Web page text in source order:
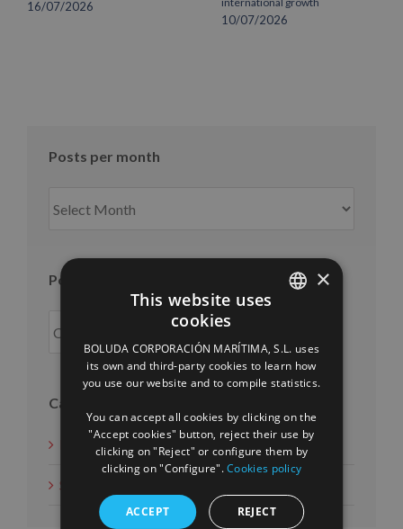
16/07/2026
10/07/2026
Posts per month
per
Posts per year
Categories
News
Social Measures
FRENCH
×
This website uses
cookies
BOLUDA CORPORACIÓN MARÍTIMA, S.L. uses
its own and third-party cookies to learn how
you use our website and to compile statistics.
You can accept all cookies by clicking on the
"Accept cookies" button, reject their use by
clicking on "Reject" or configure them by
clicking on "Configure".Cookies policy
ACCEPT REJECT